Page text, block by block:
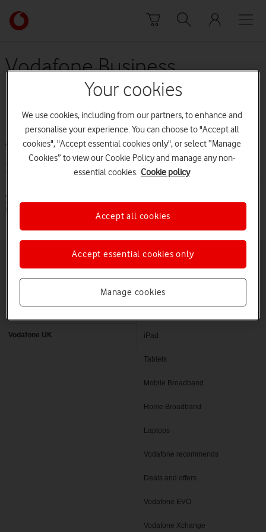
Link
back
the
main
Vodafone Business
Broadband and Phone -
Price Plan Guide (from 5
April 2020 to 28 May 2020)
Terms and conditions
Vodafone Business Broadband and Phone - Price Plan Guide (from
5 April 2020 to 28 May 2020)[PDF:1.8MB]
Pay as you go deals
iPad
Tablets
Mobile Broadband
Home Broadband
Laptops
Vodafone recommends
Deals and offers
Vodafone EVO
Vodafone Xchange
Buying online
Vodafone UK
Your cookies
We use cookies, including from our partners, to enhance and
personalise your experience. You can choose to "Accept all
cookies", "Accept essential cookies only", or select “Manage
Cookies” to view our Cookie Policy and manage any non-
essential cookies. Cookie policy
Manage cookies
Accept essential cookies only
Accept all cookies